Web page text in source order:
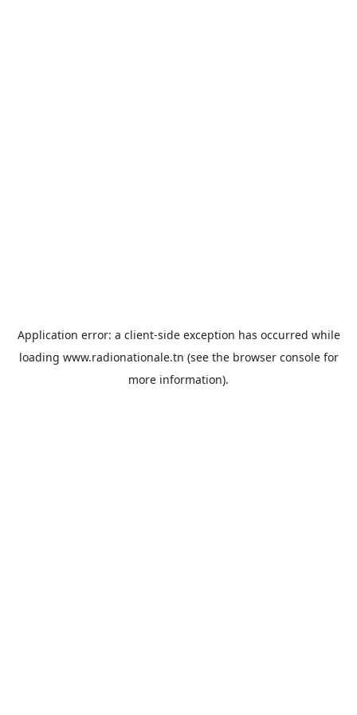
Application error: a client-side exception has occurred while
loading www.radionationale.tn (see the browser consolefor
more information).